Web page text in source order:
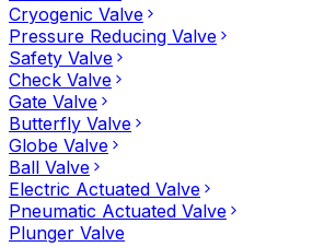
Cryogenic Valve
Pressure Reducing Valve
Safety Valve
Check Valve
Gate Valve
Butterfly Valve
Globe Valve
Ball Valve
Electric Actuated Valve
Pneumatic Actuated Valve
Plunger Valve